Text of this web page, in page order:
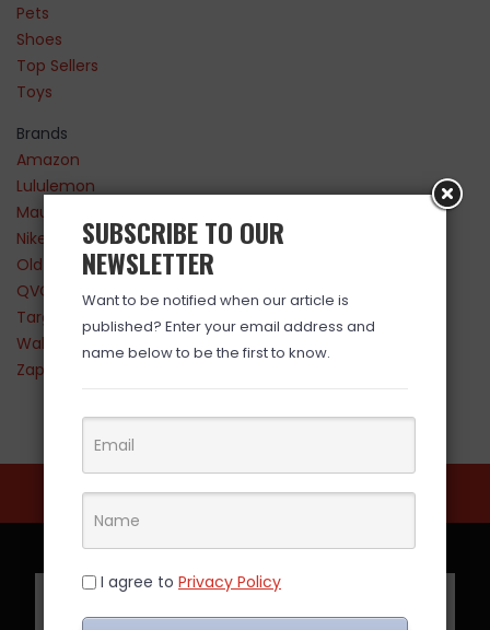
Pets
Shoes
Top Sellers
Toys
Brands
Amazon
Lululemon
Maurices
Nike
Old Navy
QVC
Target
Walmart
Zappos
SUBSCRIBE TO OUR
NEWSLETTER
Want to be notified when our article is
published? Enter your email address and
name below to be the first to know.
I agree to Privacy Policy